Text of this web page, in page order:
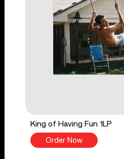
King of Having Fun 1LP
Order Now